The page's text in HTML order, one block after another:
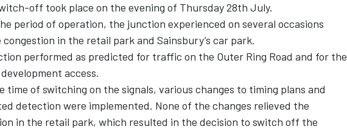
off took place on the evening of Thursday 28th July.
period of operation, the junction experienced on several occasions
in the retail park and Sainsbury’s car park.
performed as predicted for traffic on the Outer Ring Road and for the
access.
time of switching on the signals, various changes to timing plans and
detection were implemented. None of the changes relieved the
in the retail park, which resulted in the decision to switch off the